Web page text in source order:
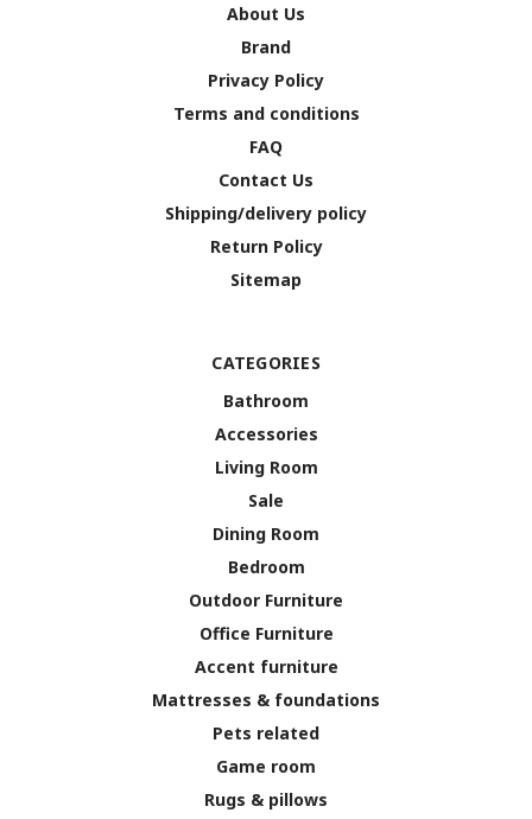
About Us
Brand
Privacy Policy
Terms and conditions
FAQ
Contact Us
Shipping/delivery policy
Return Policy
Sitemap
CATEGORIES
Bathroom
Accessories
Living Room
Sale
Dining Room
Bedroom
Outdoor Furniture
Office Furniture
Accent furniture
Mattresses & foundations
Pets related
Game room
Rugs & pillows